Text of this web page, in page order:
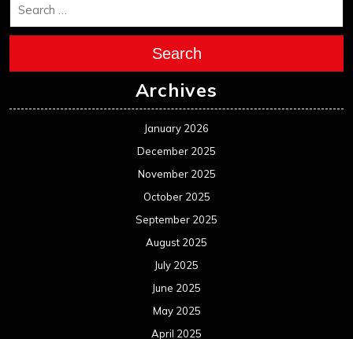
Search
Archives
January 2026
December 2025
November 2025
October 2025
September 2025
August 2025
July 2025
June 2025
May 2025
April 2025